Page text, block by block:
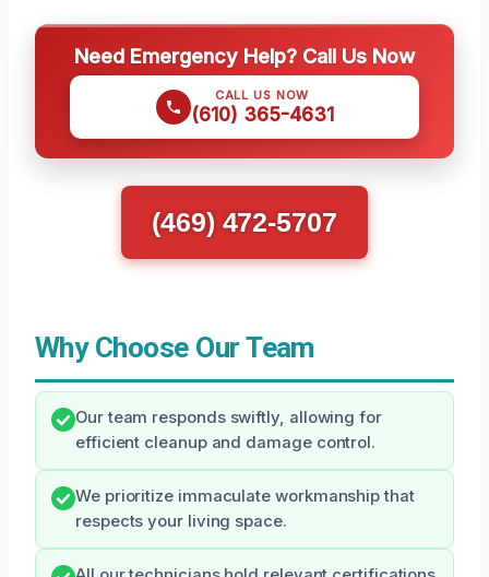
Need Emergency Help? Call Us Now
CALL US NOW
(610) 365-4631
(469) 472-5707
Why Choose Our Team
Our team responds swiftly, allowing for
efficient cleanup and damage control.
We prioritize immaculate workmanship that
respects your living space.